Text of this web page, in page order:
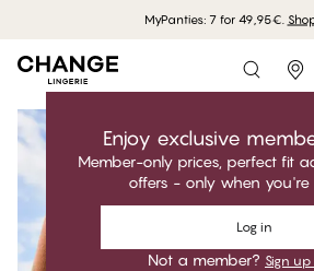
MyPanties: 7 for 49,95€.
Enjoy exclusive
Member-only prices, perfect fit
offers - only when you're
Log in
Not a member? Sign